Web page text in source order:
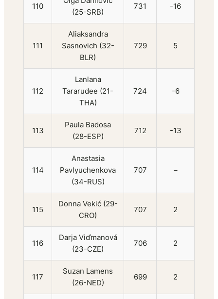
110
(25-SRB)
731 -16
111
Aliaksandra
Sasnovich (32-
BLR)
729 5
112
Lanlana
Tararudee (21-
THA)
724 -6
113
Paula Badosa
(28-ESP)
712 -13
114
Anastasia
Pavlyuchenkova
(34-RUS)
707 –
115
Donna Vekić (29-
CRO)
707 2
116
Darja Viďmanová
(23-CZE)
706 2
117
Suzan Lamens
(26-NED)
699 2